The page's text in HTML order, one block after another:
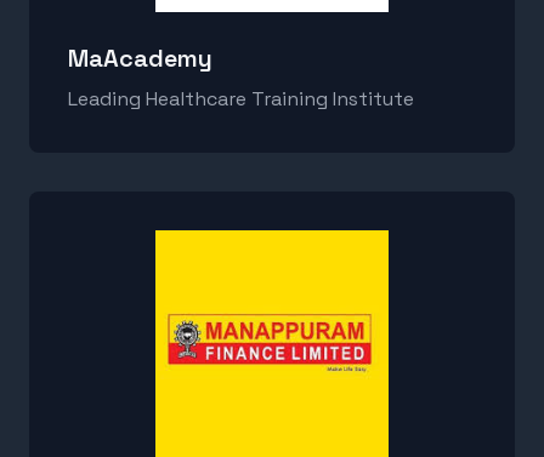
MaAcademy
Leading Healthcare Training Institute